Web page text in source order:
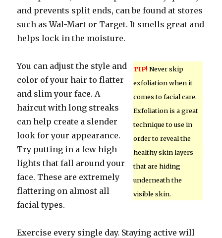
and prevents split ends, can be found at stores
such as Wal-Mart or Target. It smells great and
helps lock in the moisture.
TIP! Never skip
exfoliation when it
comes to facial care.
Exfoliation is a great
technique to use in
order to reveal the
healthy skin layers
that are hiding
underneath the
visible skin.
You can adjust the style and
color of your hair to flatter
and slim your face. A
haircut with long streaks
can help create a slender
look for your appearance.
Try putting in a few high
lights that fall around your
face. These are extremely
flattering on almost all
facial types.
Exercise every single day. Staying active will